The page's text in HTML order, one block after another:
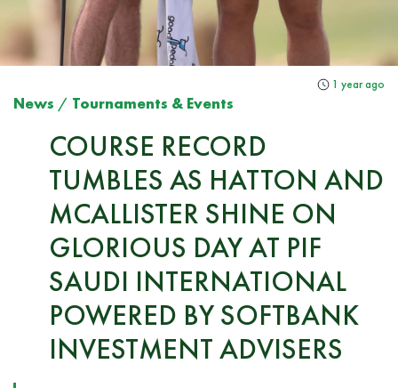
News / Tournaments & Events
1 year ago
COURSE RECORD
TUMBLES AS HATTON AND
MCALLISTER SHINE ON
GLORIOUS DAY AT PIF
SAUDI INTERNATIONAL
POWERED BY SOFTBANK
INVESTMENT ADVISERS